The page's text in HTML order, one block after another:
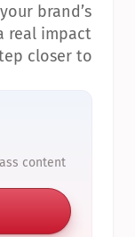
brand’s
real impact
closer to
content